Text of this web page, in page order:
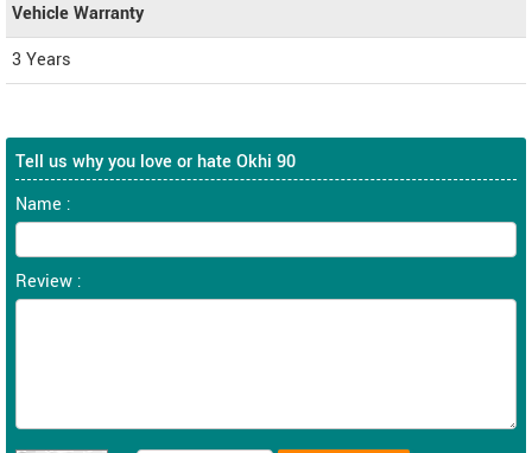
Vehicle Warranty
3 Years
Tell us why you love or hate Okhi 90
Name :
Review :